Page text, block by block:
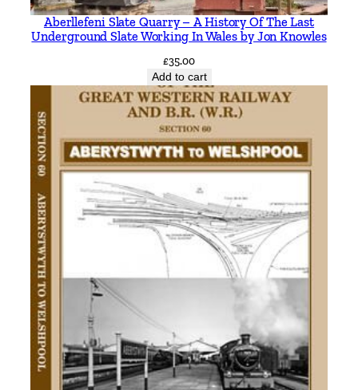
Aberllefeni Slate Quarry – A History Of The Last
Underground Slate Working In Wales by Jon Knowles
£35.00
Add to cart